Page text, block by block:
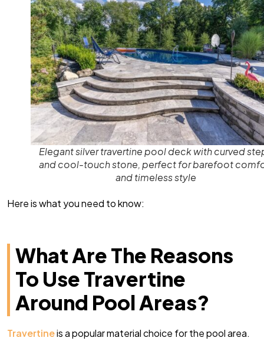
Elegant silver travertine pool deck with curved
and cool-touch stone, perfect for barefoot
and timeless style
Here is what you need to know:
What Are The Reasons
To Use Travertine
Around Pool Areas?
Travertineis a popular material choice for the pool area.